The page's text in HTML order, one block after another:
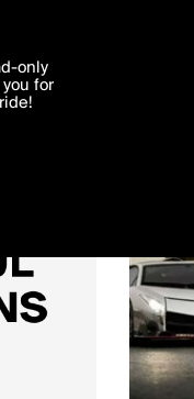
agree'
in
only
for